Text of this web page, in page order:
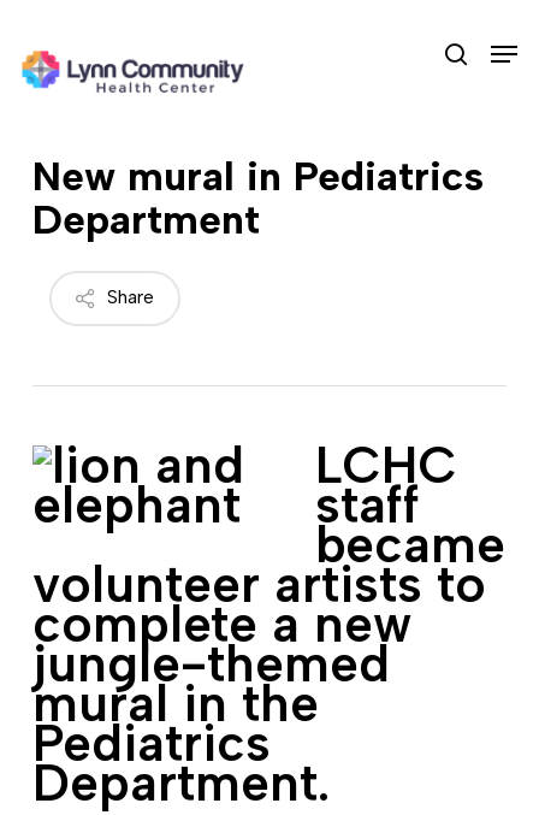
main
search
New mural in Pediatrics
Department
Share
LCHC
staff
became
volunteer artists to
complete a new
jungle-themed
mural in the
Pediatrics
Department.